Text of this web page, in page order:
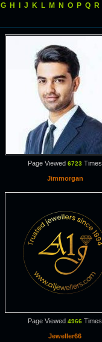
G H I J K L M N O P Q R
Page Viewed 6723 Times
Jimmorgan
Page Viewed 4966 Times
Jeweller66